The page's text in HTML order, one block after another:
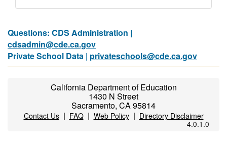
Questions: CDS Administration |
cdsadmin@cde.ca.gov
Private School Data | privateschools@cde.ca.gov
California Department of Education
1430 N Street
Sacramento, CA 95814
Contact Us| FAQ| Web Policy| Directory Disclaimer
4.0.1.0